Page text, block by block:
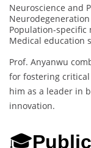
Neuroscience and
Population-
Medical education
Prof. Anyanwu
for fostering
him as a leader in
innovation.
🎓